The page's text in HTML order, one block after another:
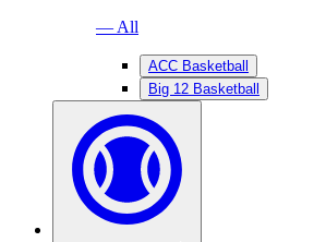
— All
ACC Basketball
Big 12 Basketball